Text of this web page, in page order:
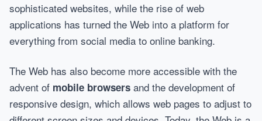
sophisticated websites, while the rise of web
applications has turned the Web into a platform for
everything from social media to online banking.
The Web has also become more accessible with the
advent of mobile browsers and the development of
responsive design, which allows web pages to adjust to